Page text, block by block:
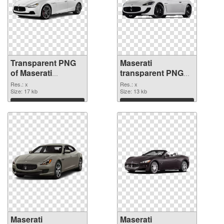
Transparent PNG
of Maserati
transparent PNG
picture 68746
Res.: x
Size: 17 kb
Download
Maserati
transparent PNG
picture 68745 PNG
picture
Res.: x
Size: 13 kb
Download
Maserati
Maserati